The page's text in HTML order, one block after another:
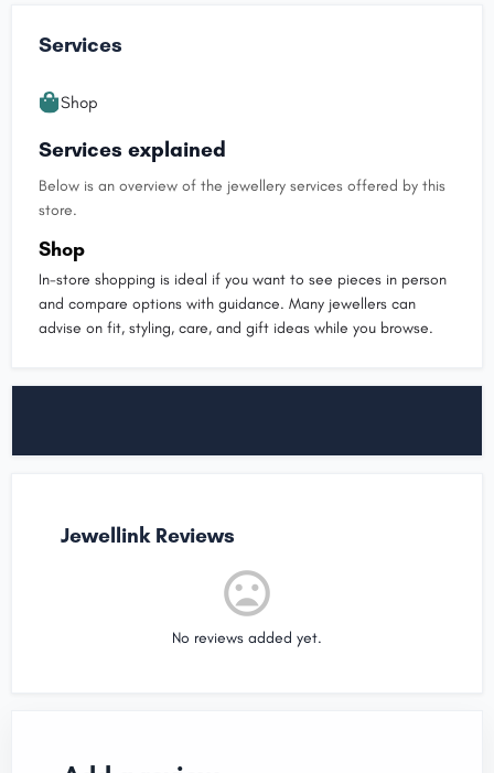
Services
Shop
Services explained
Below is an overview of the jewellery services offered by this
store.
Shop
In-store shopping is ideal if you want to see pieces in person
and compare options with guidance. Many jewellers can
advise on fit, styling, care, and gift ideas while you browse.
Jewellink Reviews
No reviews added yet.